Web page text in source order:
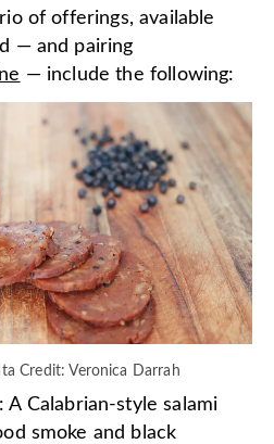
of offerings, available
— and pairing
— include the following:
Credit: Veronica Darrah
: A Calabrian-style salami
smoke and black